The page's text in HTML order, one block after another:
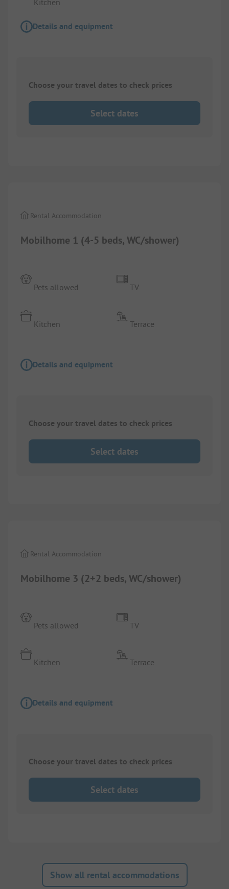
Details and equipment
Choose your travel dates to check prices
Select dates
Mobilhome 1 (4-5 beds, WC/shower)
Rental Accommodation
Pets allowed
Kitchen
TV
Terrace
Details and equipment
Choose your travel dates to check prices
Select dates
Mobilhome 3 (2+2 beds, WC/shower)
Rental Accommodation
Pets allowed
Kitchen
TV
Terrace
Details and equipment
Choose your travel dates to check prices
Select dates
Show all rental accommodations